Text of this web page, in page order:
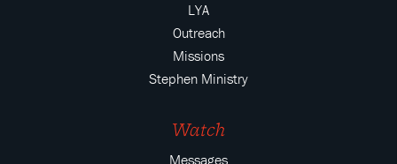
LYA
Outreach
Missions
Stephen Ministry
Watch
Messages